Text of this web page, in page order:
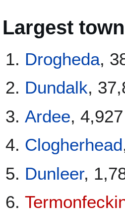
Largest
Drogheda,
Dundalk,
Ardee, 4,927
Clogherhead
Dunleer,